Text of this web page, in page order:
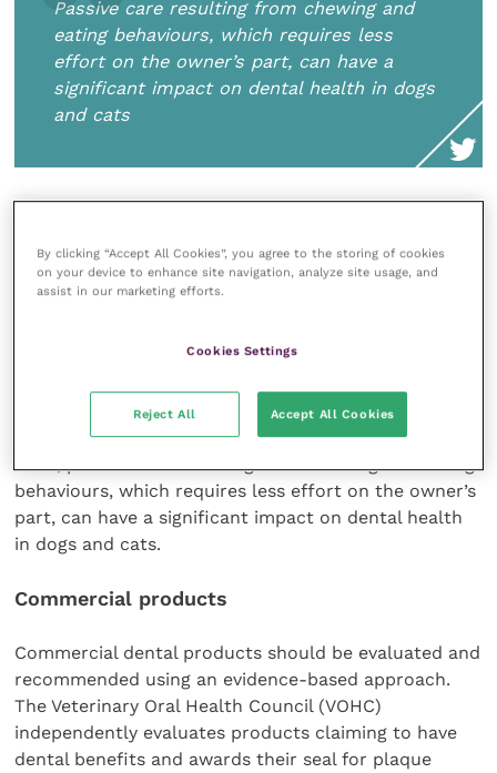
Passive care resulting from chewing and
eating behaviours, which requires less
effort on the owner’s part, can have a
significant impact on dental health in dogs
and cats
has been shown to be the most effective strategy to
prevent the accumulation of plaque and tartar and
the progression to periodontal disease in multiple
However, the key to effectiveness is consistency, and,
reported at only 50 percent for six months, even
among motivated owners (Miller and Harvey, 1994).
Thus, passive care resulting from chewing and eating
behaviours, which requires less effort on the owner’s
part, can have a significant impact on dental health
in dogs and cats.
Commercial products
Commercial dental products should be evaluated and
recommended using an evidence-based approach.
The Veterinary Oral Health Council (VOHC)
independently evaluates products claiming to have
dental benefits and awards their seal for plaque
By clicking “Accept All Cookies”, you agree to the storing of cookies
on your device to enhance site navigation, analyze site usage, and
assist in our marketing efforts.
Cookies Settings
Reject All Accept All Cookies